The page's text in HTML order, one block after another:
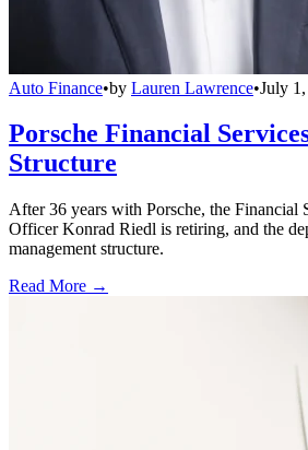
Auto Finance•by Lauren Lawrence•July
Porsche Financial
Structure
After 36 years with Porsche, the Financial
Officer Konrad Riedl is retiring, and the
management structure.
Read More →